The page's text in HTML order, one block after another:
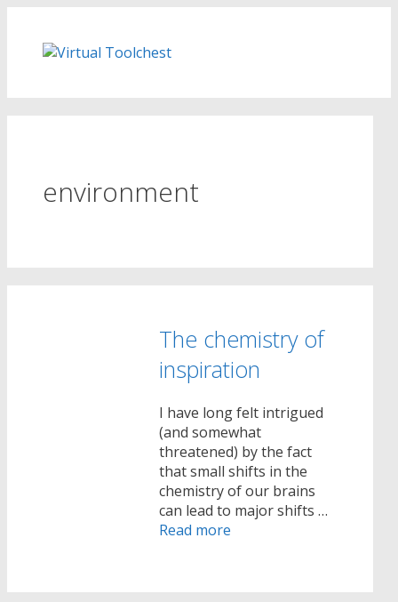
content
environment
The chemistry of
inspiration
I have long felt intrigued
(and somewhat
threatened) by the fact
that small shifts in the
chemistry of our brains
can lead to major shifts …
Read more